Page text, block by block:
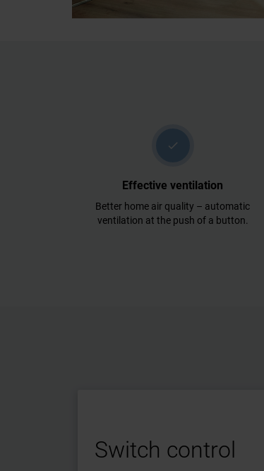
check
Effective ventilation
Better home air quality – automatic
ventilation at the push of a button.
Switch control